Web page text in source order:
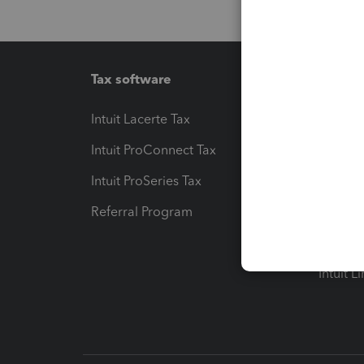
Tax software
Intuit Lacerte Tax
Intuit ProConnect Tax
Intuit ProSeries Tax
Referral Program
Intuit